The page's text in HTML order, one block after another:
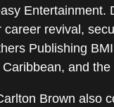
Entertainment.
revival,
Publishing
and the
Brown also